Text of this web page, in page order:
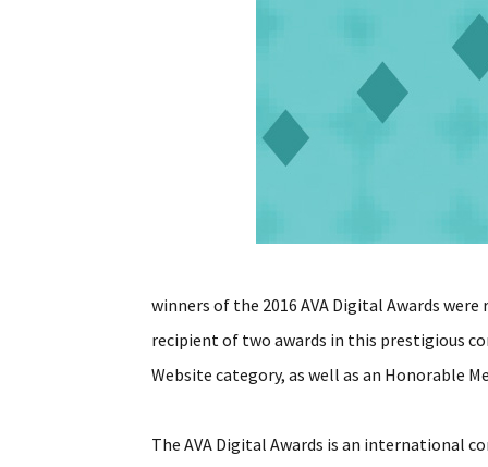
winners of the 2016 AVA Digital Awards
recipient of two awards in this prestigious
Website category, as well as an Honorable
The AVA Digital Awards is an international